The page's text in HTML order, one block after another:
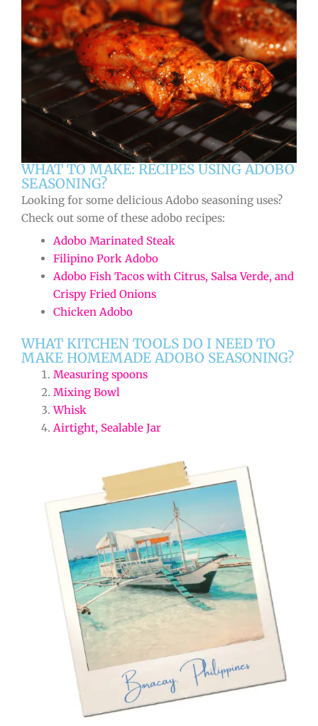
WHAT TO MAKE: RECIPES USING ADOBO
SEASONING?
Looking for some delicious Adobo seasoning uses?
Check out some of these adobo recipes:
Adobo Marinated Steak
Filipino Pork Adobo
Adobo Fish Tacos with Citrus, Salsa Verde, and
Crispy Fried Onions
Chicken Adobo
WHAT KITCHEN TOOLS DO I NEED TO
MAKE HOMEMADE ADOBO SEASONING?
Measuring spoons
Mixing Bowl
Whisk
Airtight, Sealable Jar